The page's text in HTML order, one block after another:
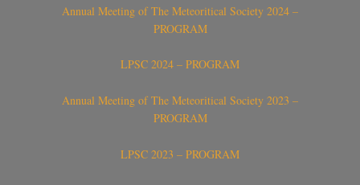
Annual Meeting of The Meteoritical Society 2024 –
PROGRAM
LPSC 2024 – PROGRAM
Annual Meeting of The Meteoritical Society 2023 –
PROGRAM
LPSC 2023 – PROGRAM